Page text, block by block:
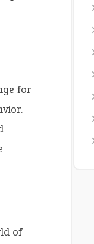
for
of